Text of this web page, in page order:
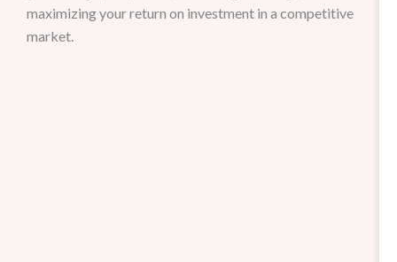
maximizing your return on investment in a competitive
market.